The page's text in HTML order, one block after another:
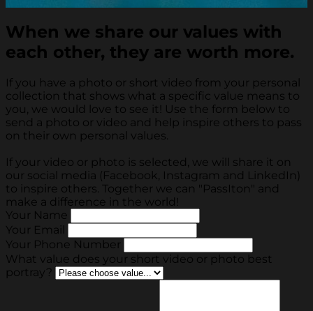
When we share our values with
each other, they are worth more.
If you have a photo or short video from your personal
collection that shows what a specific value means to
you, we would love to see it! Use the form below to
send a photo or video and help inspire others to pass
on their own personal values.
If your video or photo is selected, we will share it on
our social media (Facebook, Instagram and LinkedIn)
to inspire others. Together we can "PassIton" and
make a difference in the world!
Your Name
Your Email
Your Phone Number
What value does your short video or photo best
portray?